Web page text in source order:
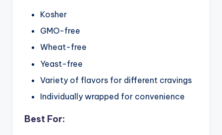
Kosher
GMO-free
Wheat-free
Yeast-free
Variety of flavors for different cravings
Individually wrapped for convenience
Best For: